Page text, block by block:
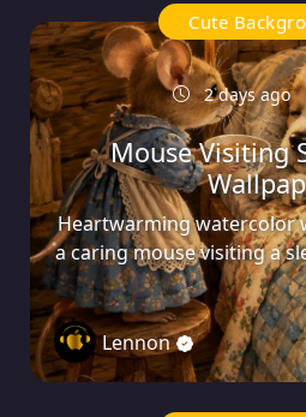
Cute
2 days ago
Mouse Visiting
Heartwarming watercolor
a caring mouse visiting a
Lennon